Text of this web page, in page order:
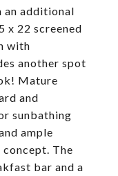
an additional
x 22 screened
with
another spot
Mature
and
sunbathing
ample
The
bar and a